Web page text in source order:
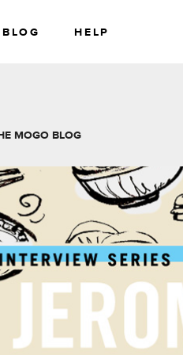
BLOG HELP
MOGO BLOG